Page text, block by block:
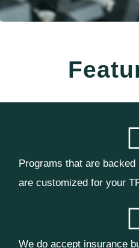
Programs that are
are customized for your
We do accept insurance